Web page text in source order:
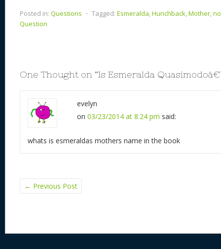
Posted in: Questions ⋅ Tagged: Esmeralda,Hunchback,Mother,
Question
One Thought on “Is Esmeralda
evelyn
on 03/23/2014 at 8:24 pm said:
whats is esmeraldas mothers name in the book
← Previous Post